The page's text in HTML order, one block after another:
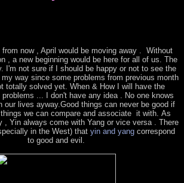
now , April would be moving away . Without
, a new beginning would be here for all of us. The
I'm not sure if I should be happy or not to see the
way since some problems from previous month
totally solved yet. When & How I will have the
... I don't have any idea . No one knows
our lives ayway.Good things can never be good if
we can compare and associate it with. As
, Yin always come with Yang or vice versa . There
in the West) that yin and yangcorrespond
to good and evil.